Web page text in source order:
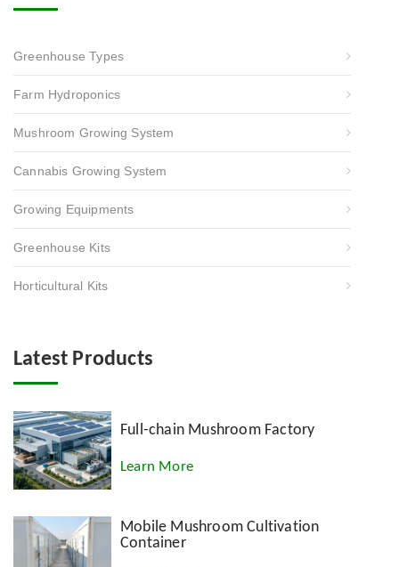
Greenhouse Types
Farm Hydroponics
Mushroom Growing System
Cannabis Growing System
Growing Equipments
Greenhouse Kits
Horticultural Kits
Latest Products
Full-chain Mushroom Factory
Learn More
Mobile Mushroom Cultivation
Container